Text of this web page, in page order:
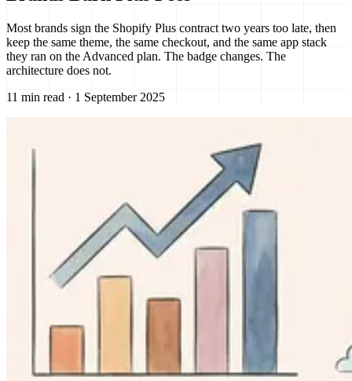
Most brands sign the Shopify Plus contract two years too late, then
keep the same theme, the same checkout, and the same app stack
they ran on the Advanced plan. The badge changes. The
architecture does not.
11 min read · 1 September 2025